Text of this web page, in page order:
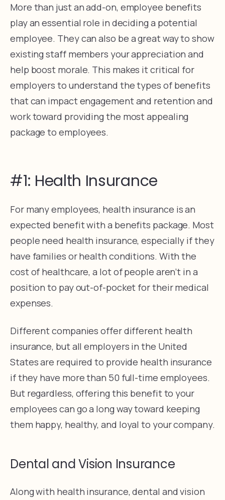
More than just an add-on, employee benefits
play an essential role in deciding a potential
employee. They can also be a great way to show
existing staff members your appreciation and
help boost morale. This makes it critical for
employers to understand the types of benefits
that can impact engagement and retention and
work toward providing the most appealing
package to employees.
#1: Health Insurance
For many employees, health insurance is an
expected benefit with a benefits package. Most
people need health insurance, especially if they
have families or health conditions. With the
cost of healthcare, a lot of people aren’t in a
position to pay out-of-pocket for their medical
expenses.
Different companies offer different health
insurance, but all employers in the United
States are required to provide health insurance
if they have more than 50 full-time employees.
But regardless, offering this benefit to your
employees can go a long way toward keeping
them happy, healthy, and loyal to your company.
Dental and Vision Insurance
Along with health insurance, dental and vision